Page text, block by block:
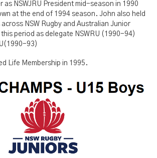
as NSWJRU President mid-season in 1990
at the end of 1994 season. John also held
NSW Rugby and Australian Junior
period as delegate NSWRU (1990-94)
93)
Life Membership in 1995.